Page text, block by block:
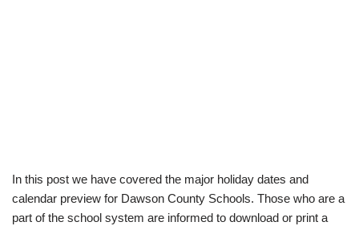
In this post we have covered the major holiday dates and
calendar preview for Dawson County Schools. Those who are a
part of the school system are informed to download or print a